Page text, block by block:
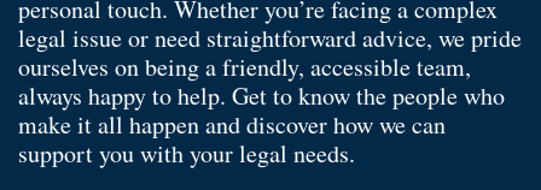
personal touch. Whether you’re facing a complex
legal issue or need straightforward advice, we pride
ourselves on being a friendly, accessible team,
always happy to help. Get to know the people who
make it all happen and discover how we can
support you with your legal needs.